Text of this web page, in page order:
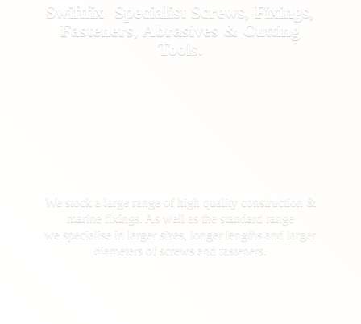
Swiftfix- Specialist Screws, Fixings,
Fasteners, Abrasives & Cutting
Tools.
We stock a large range of high quality construction &
marine fixings. As well as the standard range
we specialise in larger sizes, longer lengths and larger
diameters of screws and fasteners.